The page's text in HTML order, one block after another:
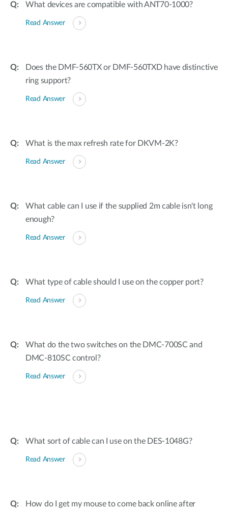
What devices are compatible with ANT70-1000?
Read Answer
Does the DMF-560TX or DMF-560TXD have distinctive
ring support?
Read Answer
What is the max refresh rate for DKVM-2K?
Read Answer
What cable can I use if the supplied 2m cable isn't long
enough?
Read Answer
What type of cable should I use on the copper port?
Read Answer
What do the two switches on the DMC-700SC and
DMC-810SC control?
Read Answer
What sort of cable can I use on the DES-1048G?
Read Answer
How do I get my mouse to come back online after